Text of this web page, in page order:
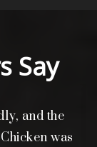
Say
and the
was